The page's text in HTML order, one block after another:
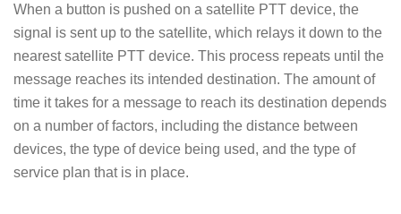
When a button is pushed on a satellite PTT device, the
signal is sent up to the satellite, which relays it down to the
nearest satellite PTT device. This process repeats until the
message reaches its intended destination. The amount of
time it takes for a message to reach its destination depends
on a number of factors, including the distance between
devices, the type of device being used, and the type of
service plan that is in place.